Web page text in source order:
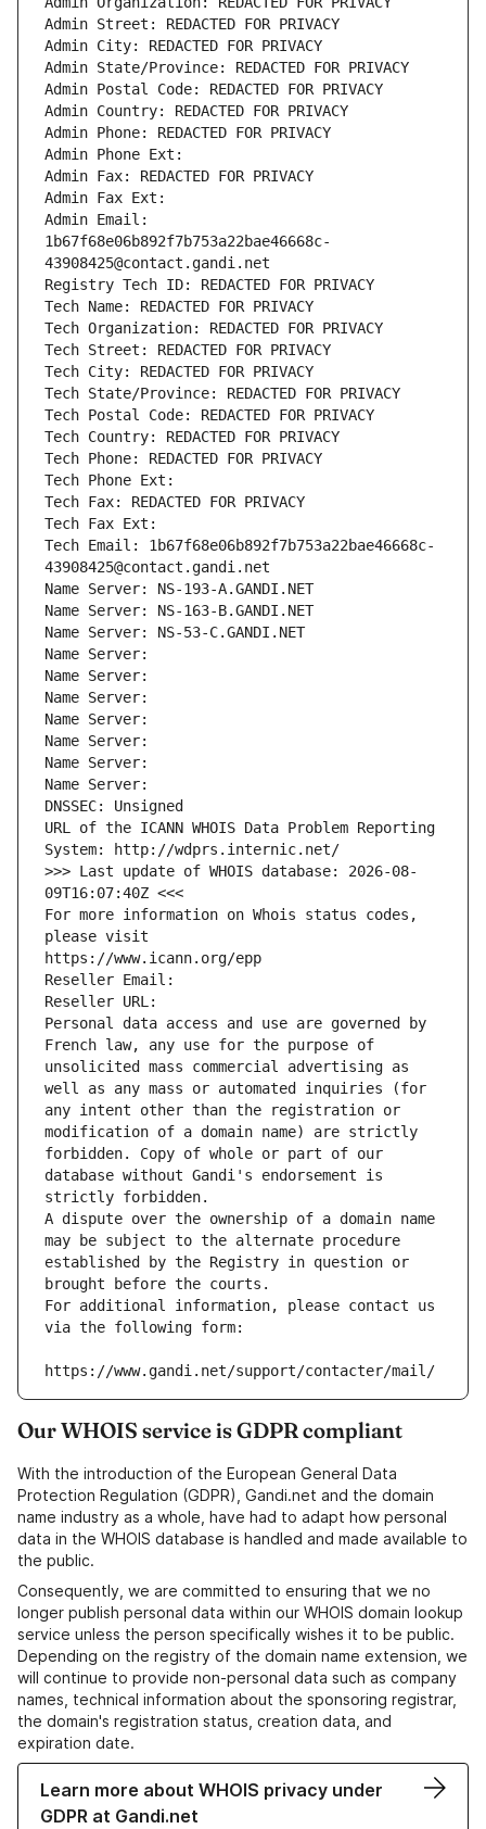
Admin Street: REDACTED FOR PRIVACY
Admin City: REDACTED FOR PRIVACY
Admin State/Province: REDACTED FOR PRIVACY
Admin Postal Code: REDACTED FOR PRIVACY
Admin Country: REDACTED FOR PRIVACY
Admin Phone: REDACTED FOR PRIVACY
Admin Phone Ext:
Admin Fax: REDACTED FOR PRIVACY
Admin Fax Ext:
Admin Email:
1b67f68e06b892f7b753a22bae46668c-
43908425@contact.gandi.net
Registry Tech ID: REDACTED FOR PRIVACY
Tech Name: REDACTED FOR PRIVACY
Tech Organization: REDACTED FOR PRIVACY
Tech Street: REDACTED FOR PRIVACY
Tech City: REDACTED FOR PRIVACY
Tech State/Province: REDACTED FOR PRIVACY
Tech Postal Code: REDACTED FOR PRIVACY
Tech Country: REDACTED FOR PRIVACY
Tech Phone: REDACTED FOR PRIVACY
Tech Phone Ext:
Tech Fax: REDACTED FOR PRIVACY
Tech Fax Ext:
Tech Email: 1b67f68e06b892f7b753a22bae46668c-
43908425@contact.gandi.net
Name Server: NS-193-A.GANDI.NET
Name Server: NS-163-B.GANDI.NET
Name Server: NS-53-C.GANDI.NET
Name Server:
Name Server:
Name Server:
Name Server:
Name Server:
Name Server:
Name Server:
DNSSEC: Unsigned
URL of the ICANN WHOIS Data Problem Reporting
System: http://wdprs.internic.net/
>>> Last update of WHOIS database: 2026-08-
09T16:07:40Z <<<
For more information on Whois status codes,
please visit
https://www.icann.org/epp
Reseller Email:
Reseller URL:
Personal data access and use are governed by
French law, any use for the purpose of
unsolicited mass commercial advertising as
well as any mass or automated inquiries (for
any intent other than the registration or
modification of a domain name) are strictly
forbidden. Copy of whole or part of our
database without Gandi's endorsement is
strictly forbidden.
A dispute over the ownership of a domain name
may be subject to the alternate procedure
established by the Registry in question or
brought before the courts.
For additional information, please contact us
via the following form:
https://www.gandi.net/support/contacter/mail/
Our WHOIS service is GDPR compliant
With the introduction of the European General Data
Protection Regulation (GDPR), Gandi.net and the domain
name industry as a whole, have had to adapt how personal
data in the WHOIS database is handled and made available to
the public.
Consequently, we are committed to ensuring that we no
longer publish personal data within our WHOIS domain lookup
service unless the person specifically wishes it to be public.
Depending on the registry of the domain name extension, we
will continue to provide non-personal data such as company
names, technical information about the sponsoring registrar,
the domain's registration status, creation data, and
expiration date.
Learn more about WHOIS privacy under
GDPR at Gandi.net